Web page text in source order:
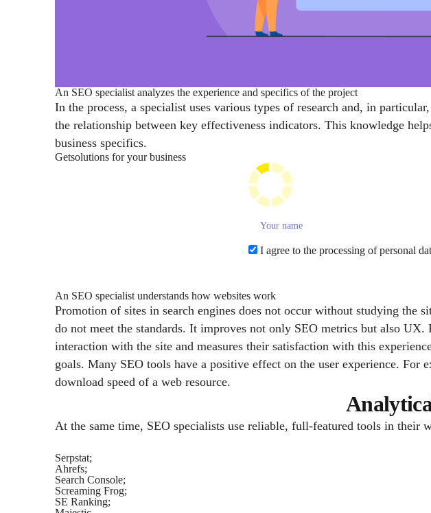
An SEO specialist analyzes the experience and specifics of the project
In the process, a specialist uses various types of research and, in
the relationship between key effectiveness indicators. This knowledge
business specifics.
Getsolutions for your business
I agree to the processing of personal
An SEO specialist understands how websites work
Promotion of sites in search engines does not occur without studying the
do not meet the standards. It improves not only SEO metrics but also
interaction with the site and measures their satisfaction with this
goals. Many SEO tools have a positive effect on the user experience.
download speed of a web resource.
At the same time, SEO specialists use reliable, full-featured tools in their
Serpstat;
Ahrefs;
Search Console;
Screaming Frog;
SE Ranking;